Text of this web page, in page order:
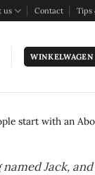
us Contact Tips
start with an
Jack,